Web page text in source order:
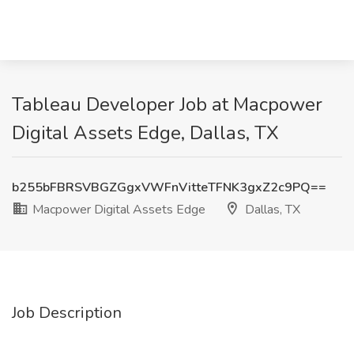
Tableau Developer Job at Macpower
Digital Assets Edge, Dallas, TX
b255bFBRSVBGZGgxVWFnVitteTFNK3gxZ2c9PQ==
Macpower Digital Assets Edge
Dallas, TX
Job Description